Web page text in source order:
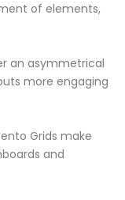
of elements,
an asymmetrical
more engaging
Grids make
and